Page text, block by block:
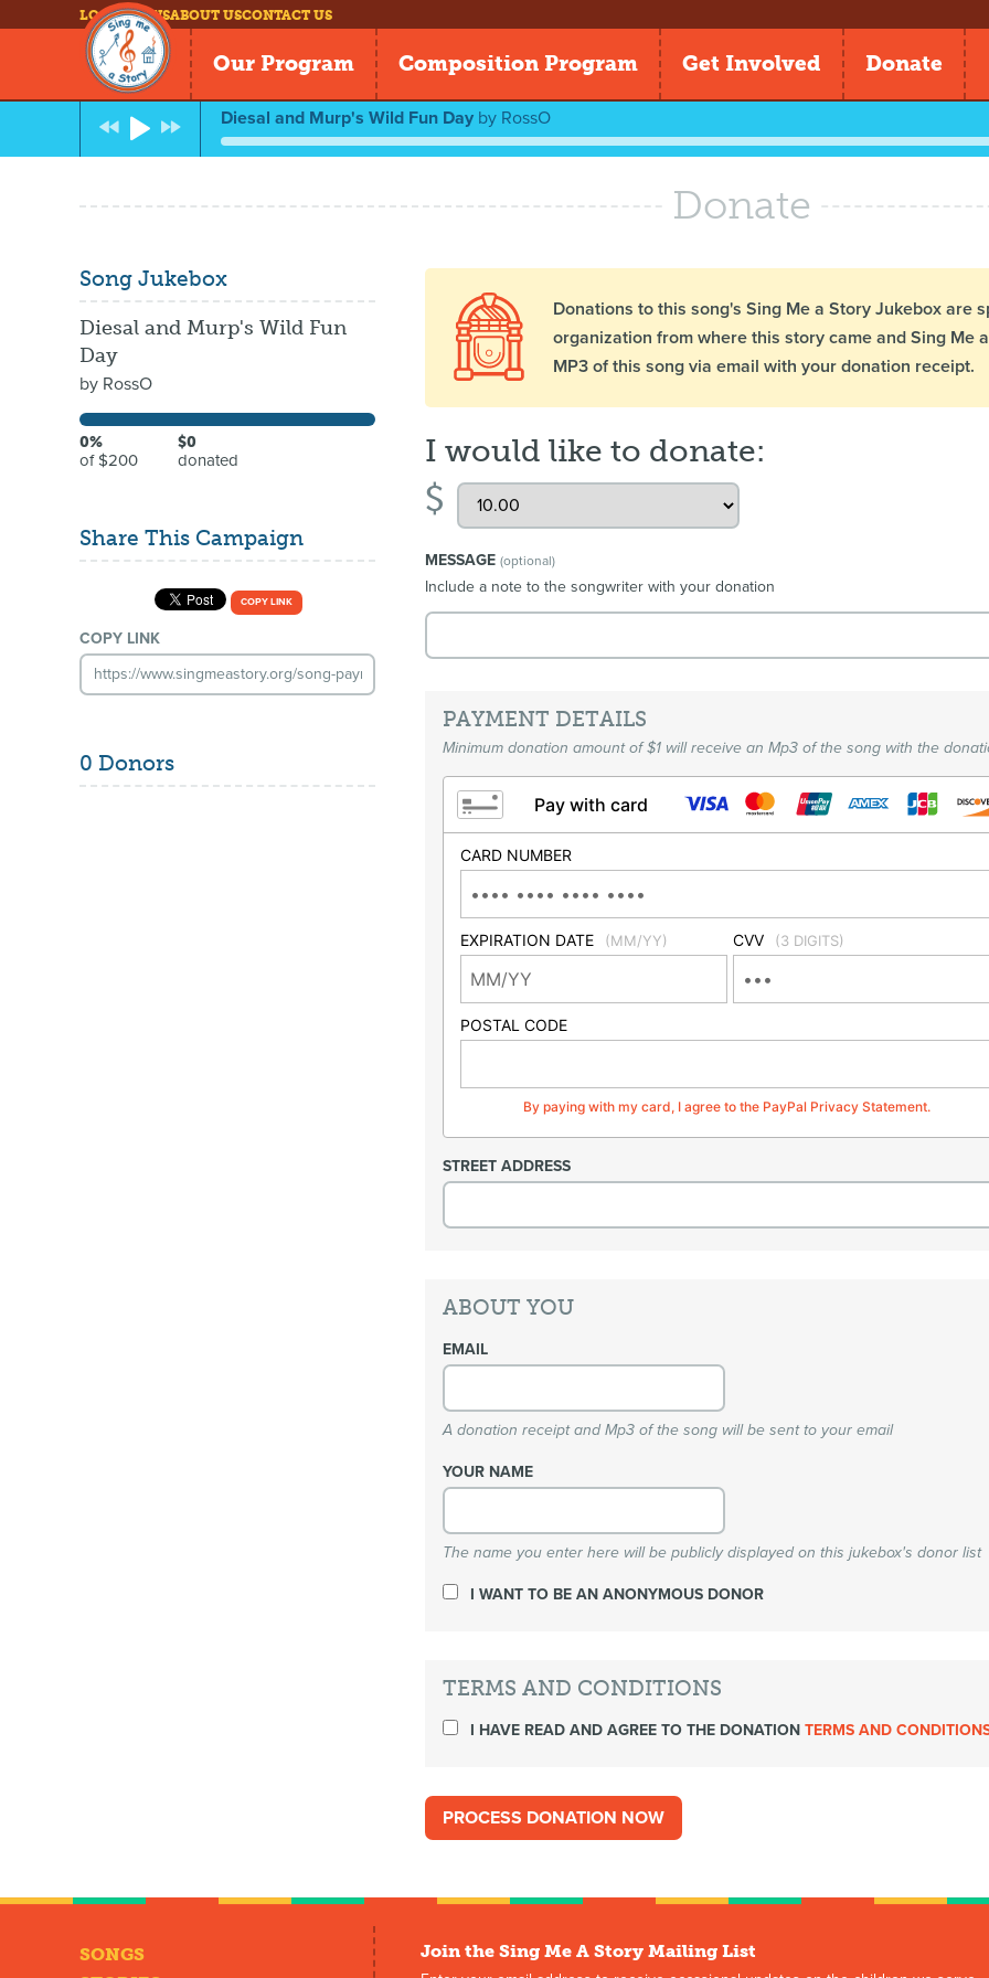
LOG INNEWSABOUT USCONTACT US
Our Program Composition Program Get Involved Donate
Diesal and Murp's Wild Fun Day by RossO
Donate
Song Jukebox
Diesal and Murp's Wild Fun
Day
by RossO
0%
of $200
$0
donated
Share This Campaign
COPY LINK
COPY LINK
0 Donors
Donations to this song's Sing Me a Story Jukebox are
organization from where this story came and Sing Me
MP3 of this song via email with your donation receipt.
I would like to donate:
$
MESSAGE(optional)
Include a note to the songwriter with your donation
PAYMENT DETAILS
Minimum donation amount of $1 will receive an Mp3 of the song with the
Pay with card
CARD NUMBER
EXPIRATION DATE (MM/YY) CVV (3 DIGITS)
POSTAL CODE
By paying with my card, I agree to the PayPal Privacy Statement.
STREET ADDRESS
ABOUT YOU
EMAIL
A donation receipt and Mp3 of the song will be sent to your email
YOUR NAME
The name you enter here will be publicly displayed on this jukebox's donor list
I WANT TO BE AN ANONYMOUS DONOR
TERMS AND CONDITIONS
I HAVE READ AND AGREE TO THE DONATIONTERMS AND
SONGS
Join the Sing Me A Story Mailing List